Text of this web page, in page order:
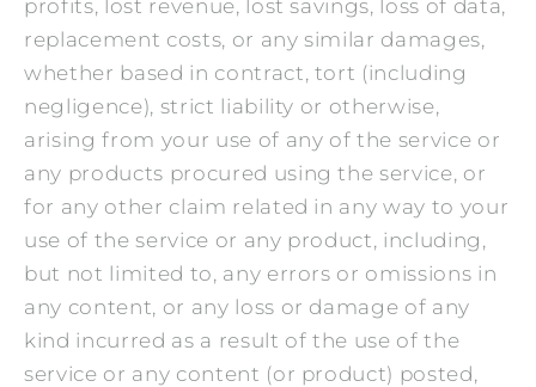
profits, lost revenue, lost savings, loss of data,
replacement costs, or any similar damages,
whether based in contract, tort (including
negligence), strict liability or otherwise,
arising from your use of any of the service or
any products procured using the service, or
for any other claim related in any way to your
use of the service or any product, including,
but not limited to, any errors or omissions in
any content, or any loss or damage of any
kind incurred as a result of the use of the
service or any content (or product) posted,